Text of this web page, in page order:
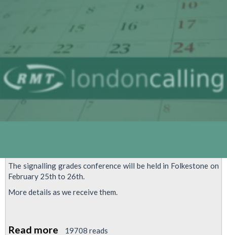
Service
Move
to
Hammersmith
The signalling grades conference will be held in Folkestone on
February 25th to 26th.
More details as we receive them.
Read more about
19708 reads